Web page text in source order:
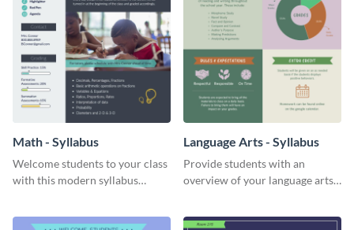
Math - Syllabus
Welcome students to your class
with this modern syllabus
Language Arts - Syllabus
Provide students with an
overview of your language arts